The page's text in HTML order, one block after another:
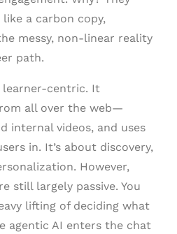
a carbon copy,
messy, non-linear reality
path.
learner-centric. It
all over the web—
internal videos, and uses
in. It’s about discovery,
However,
still largely passive. You
lifting of deciding what
agentic AI enters the chat